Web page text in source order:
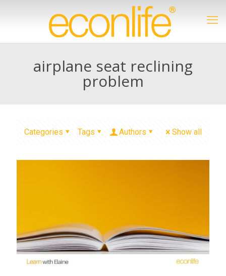
airplane seat reclining
problem
Categories Tags Authors Show all